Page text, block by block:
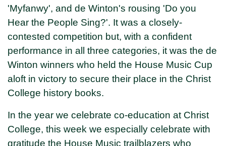
'Myfanwy', and de Winton's rousing 'Do you
Hear the People Sing?'. It was a closely-
contested competition but, with a confident
performance in all three categories, it was the de
Winton winners who held the House Music Cup
aloft in victory to secure their place in the Christ
College history books.
In the year we celebrate co-education at Christ
College, this week we especially celebrate with
gratitude the House Music trailblazers who